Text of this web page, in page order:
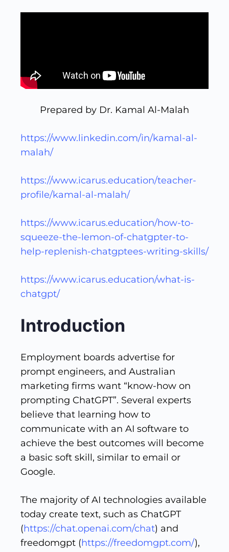
Prepared by Dr. Kamal Al-Malah
https://www.linkedin.com/in/kamal-al-
malah/
https://www.icarus.education/teacher-
profile/kamal-al-malah/
https://www.icarus.education/how-to-
squeeze-the-lemon-of-chatgpter-to-
help-replenish-chatgptees-writing-skills/
https://www.icarus.education/what-is-
chatgpt/
Introduction
Employment boards advertise for
prompt engineers, and Australian
marketing firms want “know-how on
prompting ChatGPT”. Several experts
believe that learning how to
communicate with an AI software to
achieve the best outcomes will become
a basic soft skill, similar to email or
Google.
The majority of AI technologies available
today create text, such as ChatGPT
(https://chat.openai.com/chat) and
freedomgpt (https://freedomgpt.com/),